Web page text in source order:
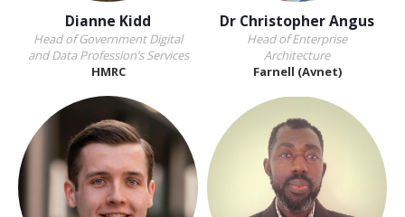
Dianne Kidd
Head of Government Digital
and Data Profession’s Services
HMRC
Dr Christopher Angus
Head of Enterprise
Architecture
Farnell (Avnet)